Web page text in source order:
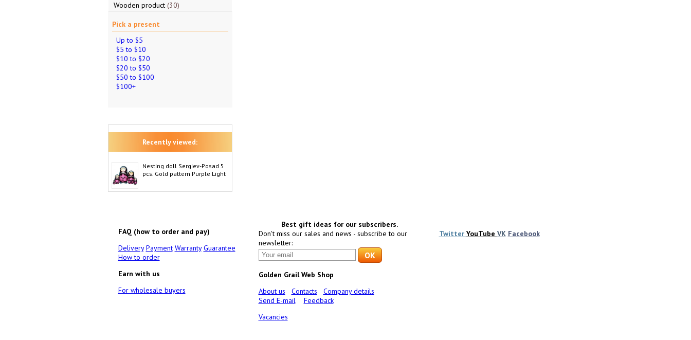
Wooden product 30
Pick a present
Up to $5
$5 to $10
$10 to $20
$20 to $50
$50 to $100
$100+
Recently viewed:
Nesting doll Sergiev-Posad 5
pcs. Gold pattern Purple Light
FAQ (how to order and pay)
Delivery Payment Warranty Guarantee
How to order
Earn with us
For wholesale buyers
Best gift ideas for our subscribers.
Don't miss our sales and news - subscribe to our
newsletter:
Golden Grail Web Shop
About us
Contacts
Company details
Send E-mail
Feedback
Vacancies
Twitter YouTube VK Facebook